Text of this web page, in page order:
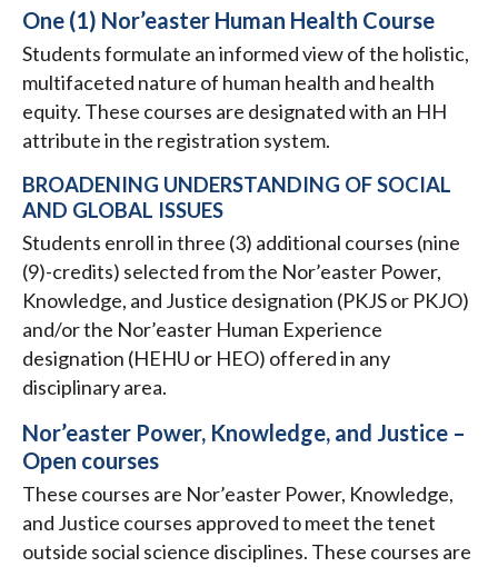
One (1) Nor’easter Human Health Course
Students formulate an informed view of the holistic,
multifaceted nature of human health and health
equity. These courses are designated with an HH
attribute in the registration system.
BROADENING UNDERSTANDING OF SOCIAL
AND GLOBAL ISSUES
Students enroll in three (3) additional courses (nine
(9)-credits) selected from the Nor’easter Power,
Knowledge, and Justice designation (PKJS or PKJO)
and/or the Nor’easter Human Experience
designation (HEHU or HEO) offered in any
disciplinary area.
Nor’easter Power, Knowledge, and Justice –
Open courses
These courses are Nor’easter Power, Knowledge,
and Justice courses approved to meet the tenet
outside social science disciplines. These courses are